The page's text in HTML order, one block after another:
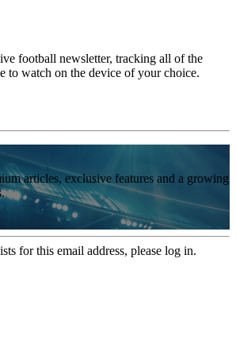
football newsletter, tracking all of the
to watch on the device of your choice.
articles, exclusive features and a growing
for this email address, please log in.